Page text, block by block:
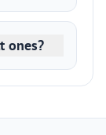
ones?